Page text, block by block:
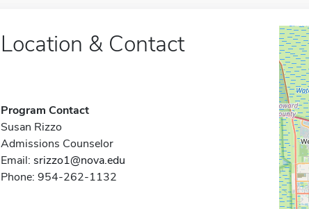
Location & Contact
Program Contact
Susan Rizzo
Admissions Counselor
Email: srizzo1@nova.edu
Phone: 954-262-1132